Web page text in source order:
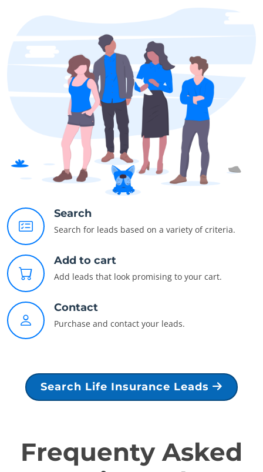
Search
Search for leads based on a variety of criteria.
Add to cart
Add leads that look promising to your cart.
Contact
Purchase and contact your leads.
Search Life Insurance Leads
Frequenty Asked